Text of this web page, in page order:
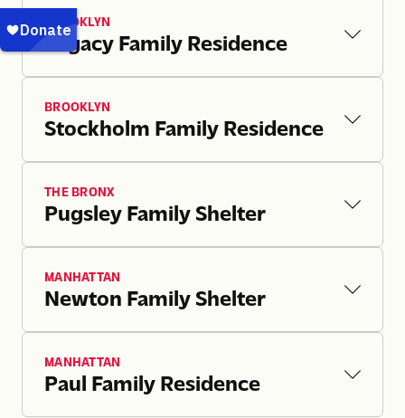
BROOKLYN
Legacy Family Residence
BROOKLYN
Stockholm Family Residence
THE BRONX
Pugsley Family Shelter
MANHATTAN
Newton Family Shelter
MANHATTAN
Paul Family Residence